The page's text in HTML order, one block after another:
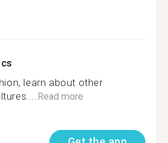
learn about other
Read more